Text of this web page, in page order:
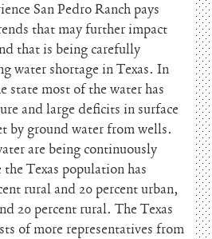
San Pedro Ranch pays
that may further impact
that is being carefully
water shortage in Texas. In
state most of the water has
and large deficits in surface
by ground water from wells.
are being continuously
Texas population has
rural and 20 percent urban,
20 percent rural. The Texas
of more representatives from